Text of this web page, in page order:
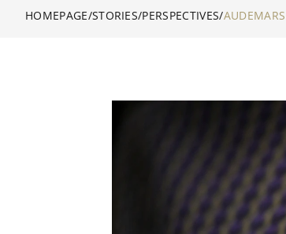
HOMEPAGE/STORIES/PERSPECTIVES/